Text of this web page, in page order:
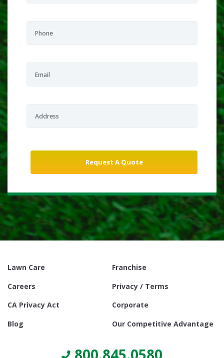
Lawn Care
Franchise
Careers
Privacy / Terms
CA Privacy Act
Corporate
Blog
Our Competitive Advantage